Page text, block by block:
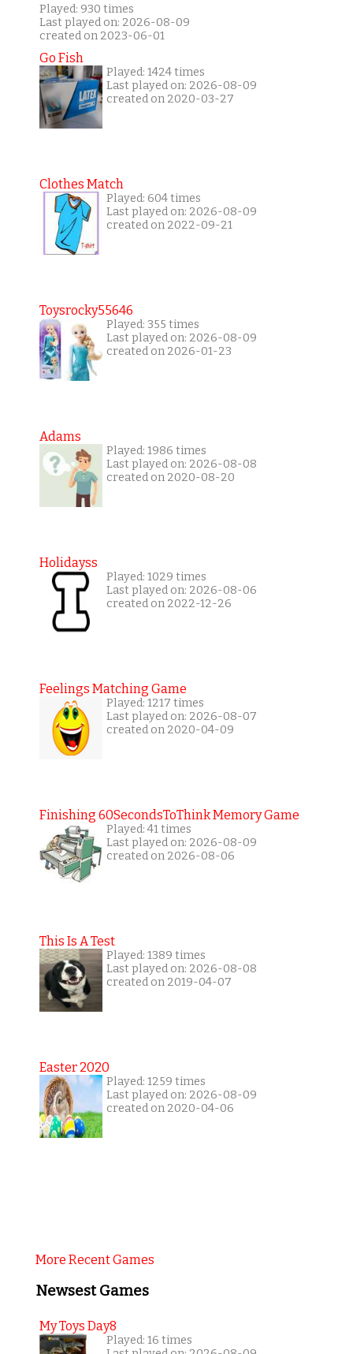
Played: 930 times
Last played on: 2026-08-09
created on 2023-06-01
Go Fish
Played: 1424 times
Last played on: 2026-08-09
created on 2020-03-27
Clothes Match
Played: 604 times
Last played on: 2026-08-09
created on 2022-09-21
Toysrocky55646
Played: 355 times
Last played on: 2026-08-09
created on 2026-01-23
Adams
Played: 1986 times
Last played on: 2026-08-08
created on 2020-08-20
Holidayss
Played: 1029 times
Last played on: 2026-08-06
created on 2022-12-26
Feelings Matching Game
Played: 1217 times
Last played on: 2026-08-07
created on 2020-04-09
Finishing 60SecondsToThink Memory Game
Played: 41 times
Last played on: 2026-08-09
created on 2026-08-06
This Is A Test
Played: 1389 times
Last played on: 2026-08-08
created on 2019-04-07
Easter 2020
Played: 1259 times
Last played on: 2026-08-09
created on 2020-04-06
More Recent Games
Newsest Games
My Toys Day8
Played: 16 times